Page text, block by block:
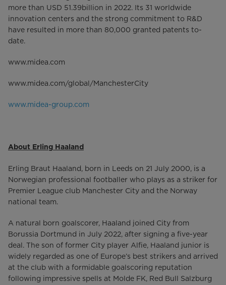
more than USD 51.39billion in 2022. Its 31 worldwide
innovation centers and the strong commitment to R&D
have resulted in more than 80,000 granted patents to-
date.
www.midea.com
www.midea.com/global/ManchesterCity
www.midea-group.com
About Erling Haaland
Erling Braut Haaland, born in Leeds on 21 July 2000, is a
Norwegian professional footballer who plays as a striker for
Premier League club Manchester City and the Norway
national team.
A natural born goalscorer, Haaland joined City from
Borussia Dortmund in July 2022, after signing a five-year
deal. The son of former City player Alfie, Haaland junior is
widely regarded as one of Europe’s best strikers and arrived
at the club with a formidable goalscoring reputation
following impressive spells at Molde FK, Red Bull Salzburg